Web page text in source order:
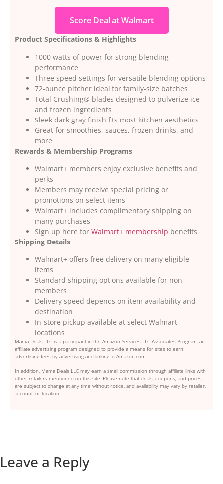
Score Deal at Walmart
Product Specifications & Highlights
1000 watts of power for strong blending
performance
Three speed settings for versatile blending options
72-ounce pitcher ideal for family-size batches
Total Crushing® blades designed to pulverize ice
and frozen ingredients
Sleek dark gray finish fits most kitchen aesthetics
Great for smoothies, sauces, frozen drinks, and
more
Rewards & Membership Programs
Walmart+ members enjoy exclusive benefits and
perks
Members may receive special pricing or
promotions on select items
Walmart+ includes complimentary shipping on
many purchases
Sign up here for Walmart+ membership benefits
Shipping Details
Walmart+ offers free delivery on many eligible
items
Standard shipping options available for non-
members
Delivery speed depends on item availability and
destination
In-store pickup available at select Walmart
locations
Mama Deals LLC is a participant in the Amazon Services LLC Associates Program, an
affiliate advertising program designed to provide a means for sites to earn
advertising fees by advertising and linking to Amazon.com.
In addition, Mama Deals LLC may earn a small commission through affiliate links with
other retailers mentioned on this site. Please note that deals, coupons, and prices
are subject to change at any time without notice, and availability may vary by retailer,
account, or location.
Leave a Reply